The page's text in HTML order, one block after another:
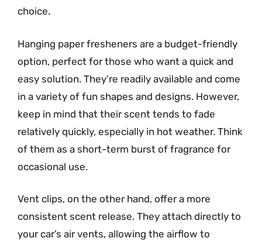
choice.
Hanging paper fresheners are a budget-friendly
option, perfect for those who want a quick and
easy solution. They’re readily available and come
in a variety of fun shapes and designs. However,
keep in mind that their scent tends to fade
relatively quickly, especially in hot weather. Think
of them as a short-term burst of fragrance for
occasional use.
Vent clips, on the other hand, offer a more
consistent scent release. They attach directly to
your car’s air vents, allowing the airflow to